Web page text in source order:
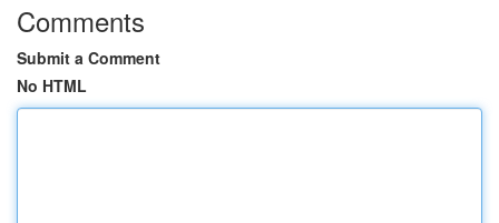
Comments
Submit a Comment
No HTML